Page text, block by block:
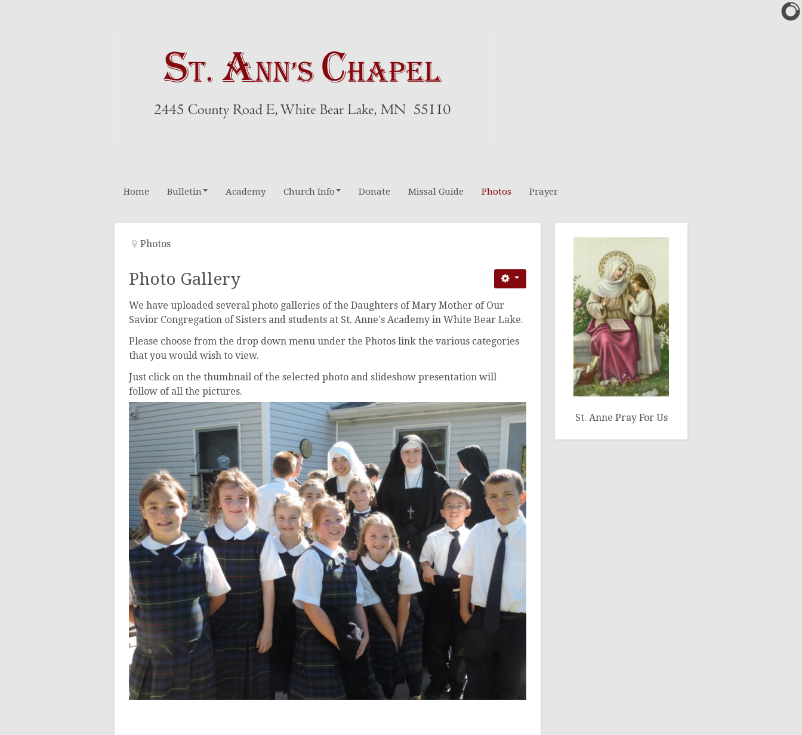
Home Bulletin
Altar Boys
Academy Church Info
Directions-Maps
Donate Missal Guide Photos Prayer
Photos
Photo Gallery
We have uploaded several photo galleries of the Daughters of Mary Mother of Our
Savior Congregation of Sisters and students at St. Anne's Academy in White Bear Lake.
Please choose from the drop down menu under the Photos link the various categories
that you would wish to view.
Just click on the thumbnail of the selected photo and slideshow presentation will
follow of all the pictures.
St. Anne Pray For Us